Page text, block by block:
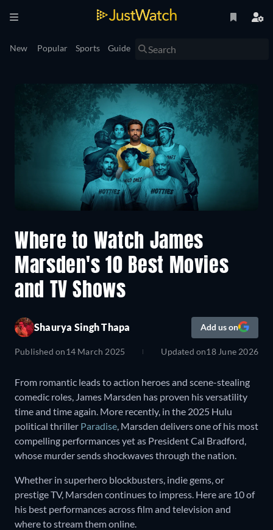
New Popular Sports Guide
Where to Watch James
Marsden's 10 Best Movies
and TV Shows
Shaurya Singh Thapa Add us on
Published on14 March 2025 Updated on18 June 2026
From romantic leads to action heroes and scene-stealing
comedic roles, James Marsden has proven his versatility
time and time again. More recently, in the 2025 Hulu
political thriller Paradise , Marsden delivers one of his most
compelling performances yet as President Cal Bradford,
whose murder sends shockwaves through the nation.
Whether in superhero blockbusters, indie gems, or
prestige TV, Marsden continues to impress. Here are 10 of
his best performances across film and television and
where to stream them online.